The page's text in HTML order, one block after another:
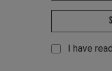
I have